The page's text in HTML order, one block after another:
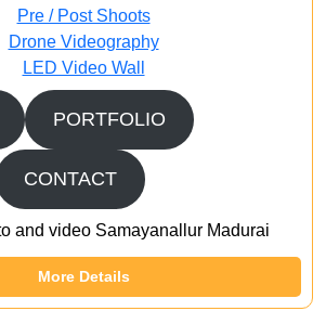
Pre / Post Shoots
Drone Videography​
LED Video Wall
PORTFOLIO
CONTACT
and video Samayanallur Madurai
More Details